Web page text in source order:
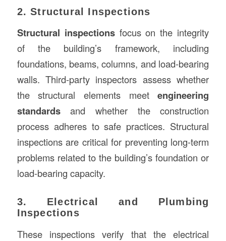
2. Structural Inspections
Structural inspectionsfocus on the integrity
of the building’s framework, including
foundations, beams, columns, and load-bearing
walls. Third-party inspectors assess whether
the structural elements meetengineering
standardsand whether the construction
process adheres to safe practices. Structural
inspections are critical for preventing long-term
problems related to the building’s foundation or
load-bearing capacity.
3. Electrical and Plumbing
Inspections
These inspections verify that the electrical